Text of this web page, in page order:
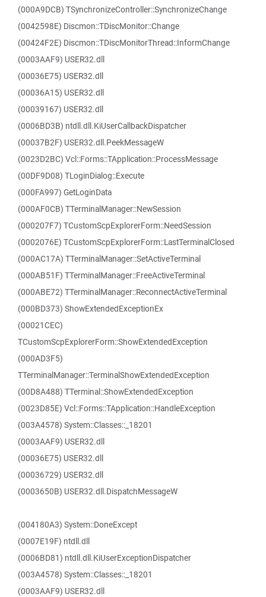
(000A9DCB) TSynchronizeController::SynchronizeChange
(0042598E) Discmon::TDiscMonitor::Change
(00424F2E) Discmon::TDiscMonitorThread::InformChange
(0003AAF9) USER32.dll
(00036E75) USER32.dll
(00036A15) USER32.dll
(00039167) USER32.dll
(0006BD3B) ntdll.dll.KiUserCallbackDispatcher
(00037B2F) USER32.dll.PeekMessageW
(0023D2BC) Vcl::Forms::TApplication::ProcessMessage
(00DF9D08) TLoginDialog::Execute
(000FA997) GetLoginData
(000AF0CB) TTerminalManager::NewSession
(000207F7) TCustomScpExplorerForm::NeedSession
(0002076E) TCustomScpExplorerForm::LastTerminalClosed
(000AC17A) TTerminalManager::SetActiveTerminal
(000AB51F) TTerminalManager::FreeActiveTerminal
(000ABE72) TTerminalManager::ReconnectActiveTerminal
(000BD373) ShowExtendedExceptionEx
(00021CEC)
TCustomScpExplorerForm::ShowExtendedException
(000AD3F5)
TTerminalManager::TerminalShowExtendedException
(00D8A488) TTerminal::ShowExtendedException
(0023D85E) Vcl::Forms::TApplication::HandleException
(003A4578) System::Classes::_18201
(0003AAF9) USER32.dll
(00036E75) USER32.dll
(00036729) USER32.dll
(0003650B) USER32.dll.DispatchMessageW
(004180A3) System::DoneExcept
(0007E19F) ntdll.dll
(0006BD81) ntdll.dll.KiUserExceptionDispatcher
(003A4578) System::Classes::_18201
(0003AAF9) USER32.dll